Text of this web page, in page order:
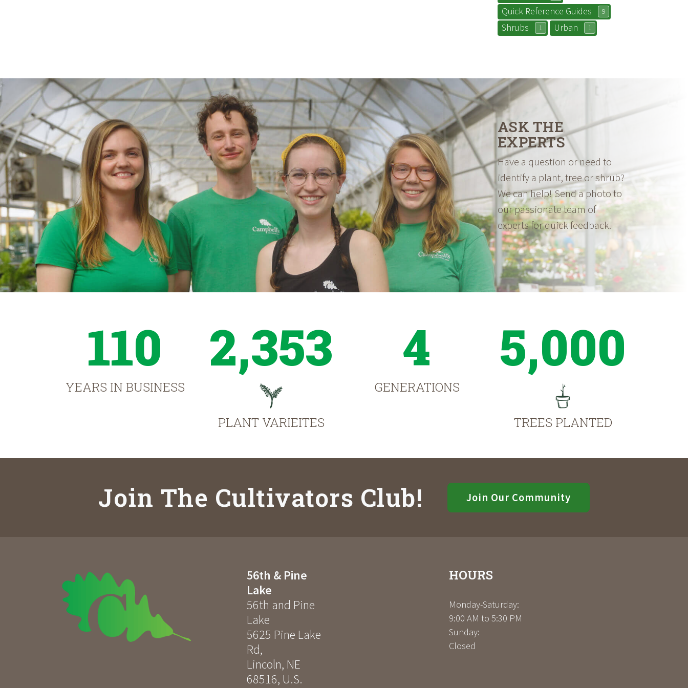
Quick Reference Guides 9
Shrubs 1 Urban 1
ASK THE
EXPERTS
Have a question or need to
identify a plant, tree or shrub?
We can help! Send a photo to
our passionate team of
experts for quick feedback.
110
YEARS IN BUSINESS
2,353
PLANT VARIEITES
4
GENERATIONS
5,000
TREES PLANTED
Join The Cultivators Club! Join Our Community
56th & Pine
Lake
56th and Pine
Lake
5625 Pine Lake
Rd,
Lincoln, NE
68516, U.S.
HOURS
Monday-Saturday:
9:00 AM to 5:30 PM
Sunday:
Closed